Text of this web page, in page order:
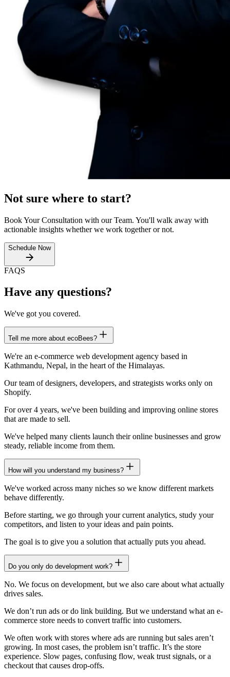
Not sure where to start?
Book Your Consultation with our Team. You'll walk away with
actionable insights whether we work together or not.
Schedule Now
FAQS
Have any questions?
We've got you covered.
Tell me more about ecoBees?
We're an e-commerce web development agency based in
Kathmandu, Nepal, in the heart of the Himalayas.
Our team of designers, developers, and strategists works only on
Shopify.
For over 4 years, we've been building and improving online stores
that are made to sell.
We've helped many clients launch their online businesses and grow
steady, reliable income from them.
How will you understand my business?
We've worked across many niches so we know different markets
behave differently.
Before starting, we go through your current analytics, study your
competitors, and listen to your ideas and pain points.
The goal is to give you a solution that actually puts you ahead.
Do you only do development work?
No. We focus on development, but we also care about what actually
drives sales.
We don’t run ads or do link building. But we understand what an e-
commerce store needs to convert traffic into customers.
We often work with stores where ads are running but sales aren’t
growing. In most cases, the problem isn’t traffic. It’s the store
experience. Slow pages, confusing flow, weak trust signals, or a
checkout that causes drop-offs.